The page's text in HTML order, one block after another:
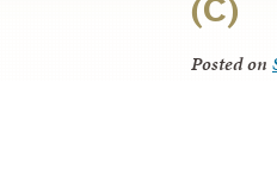
(C)
Posted on